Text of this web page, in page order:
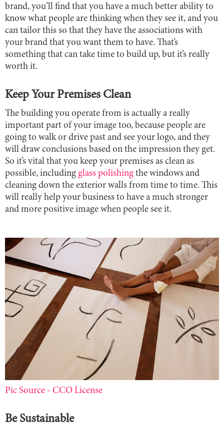
brand, you’ll find that you have a much better ability to
know what people are thinking when they see it, and you
can tailor this so that they have the associations with
your brand that you want them to have. That’s
something that can take time to build up, but it’s really
worth it.
Keep Your Premises Clean
The building you operate from is actually a really
important part of your image too, because people are
going to walk or drive past and see your logo, and they
will draw conclusions based on the impression they get.
So it’s vital that you keep your premises as clean as
possible, including glass polishing the windows and
cleaning down the exterior walls from time to time. This
will really help your business to have a much stronger
and more positive image when people see it.
Pic Source - CCO License
Be Sustainable